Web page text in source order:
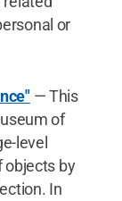
or
— This
of
level
objects by
In